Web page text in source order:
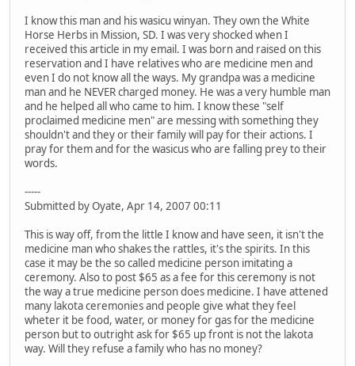
I know this man and his wasicu winyan. They own the White
Horse Herbs in Mission, SD. I was very shocked when I
received this article in my email. I was born and raised on this
reservation and I have relatives who are medicine men and
even I do not know all the ways. My grandpa was a medicine
man and he NEVER charged money. He was a very humble man
and he helped all who came to him. I know these "self
proclaimed medicine men" are messing with something they
shouldn't and they or their family will pay for their actions. I
pray for them and for the wasicus who are falling prey to their
words.
-----
Submitted by Oyate, Apr 14, 2007 00:11
This is way off, from the little I know and have seen, it isn't the
medicine man who shakes the rattles, it's the spirits. In this
case it may be the so called medicine person imitating a
ceremony. Also to post $65 as a fee for this ceremony is not
the way a true medicine person does medicine. I have attened
many lakota ceremonies and people give what they feel
wheter it be food, water, or money for gas for the medicine
person but to outright ask for $65 up front is not the lakota
way. Will they refuse a family who has no money?